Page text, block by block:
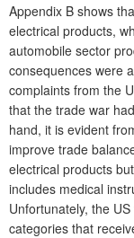
Appendix B shows
electrical products,
automobile sector
consequences were
complaints from the
that the trade war
hand, it is evident
improve trade
electrical products
includes medical
Unfortunately, the
categories that